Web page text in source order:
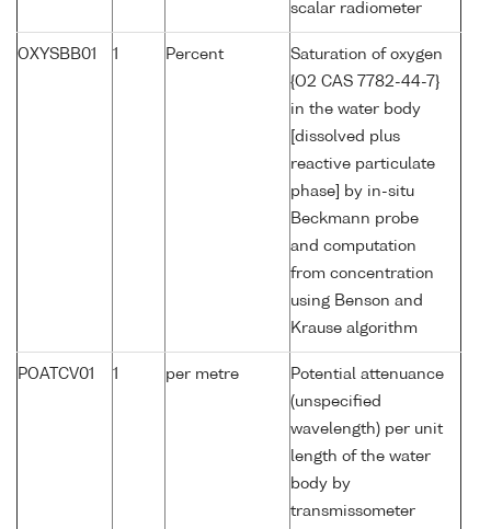
scalar radiometer
OXYSBB01 1 Percent
Saturation of oxygen
{O2 CAS 7782-44-7}
in the water body
[dissolved plus
reactive particulate
phase] by in-situ
Beckmann probe
and computation
from concentration
using Benson and
Krause algorithm
POATCV01 1 per metre
Potential attenuance
(unspecified
wavelength) per unit
length of the water
body by
transmissometer